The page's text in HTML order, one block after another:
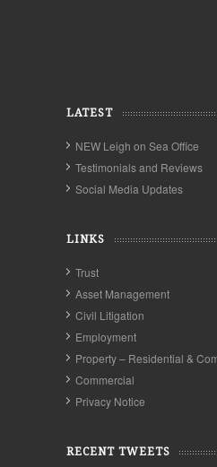
LATEST
NEW Leigh on Sea Office
Testimonials and Reviews
Social Media Updates
LINKS
Trust
Asset Management
Civil Litigation
Employment
Property – Residential &
Commercial
Privacy Notice
RECENT TWEETS